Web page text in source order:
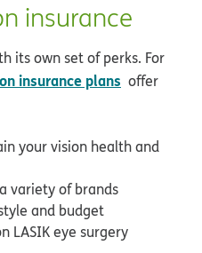
insurance
its own set of perks. For
insurance plans offer
your vision health and
variety of brands
and budget
LASIK eye surgery